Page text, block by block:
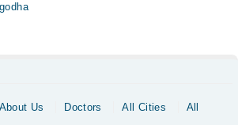
About Us Doctors All Cities
All